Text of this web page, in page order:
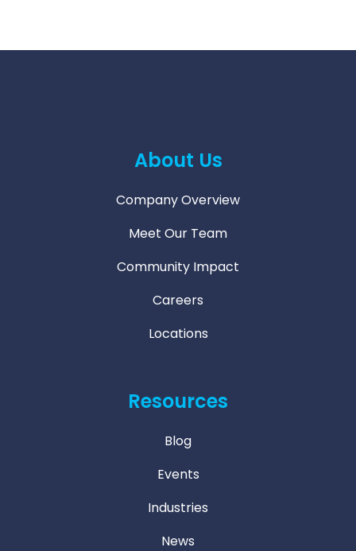
About Us
Company Overview
Meet Our Team
Community Impact
Careers
Locations
Resources
Blog
Events
Industries
News